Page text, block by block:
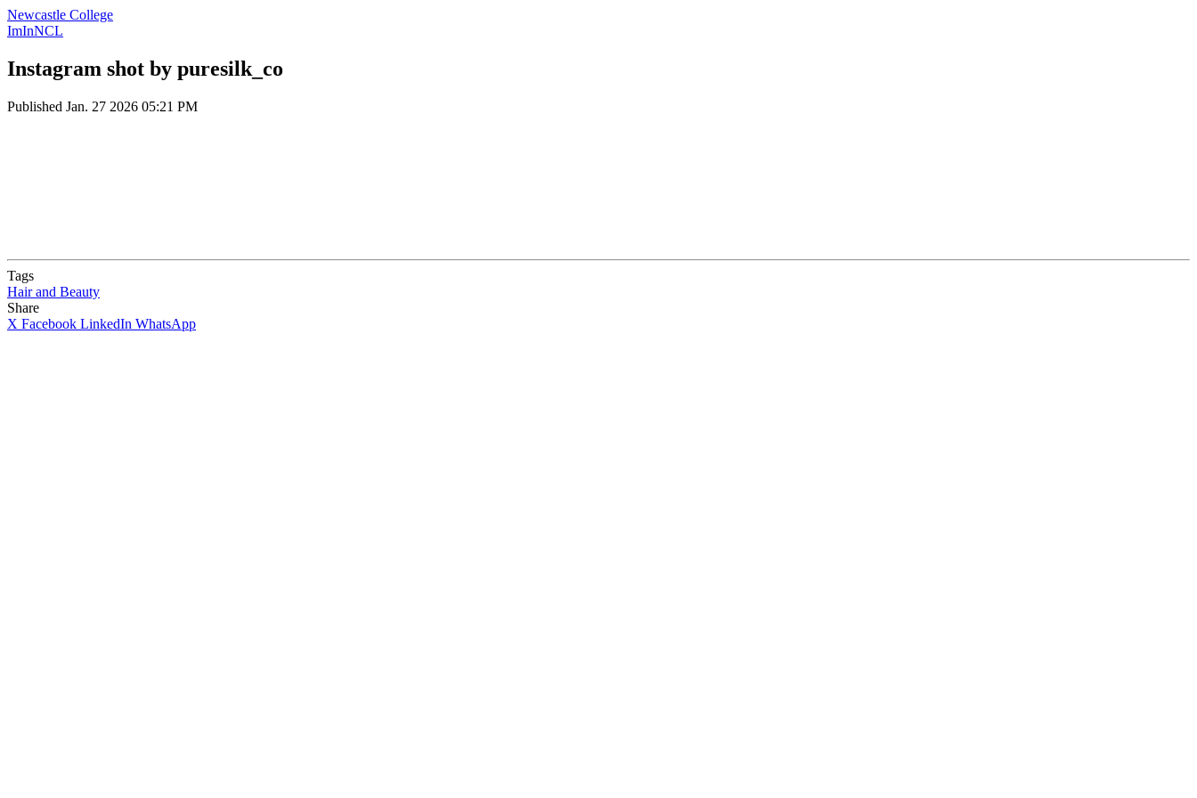
Newcastle College
ImInNCL
Instagram shot by puresilk_co
Published Jan. 27 2026 05:21 PM
Tags
Hair and Beauty
Share
X Facebook LinkedIn WhatsApp